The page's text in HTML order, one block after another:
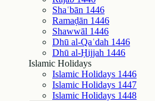
Shaʿbān 1446
Ramaḍān 1446
Shawwāl 1446
Dhū al-Qaʿdah 1446
Dhū al-Ḥijjah 1446
Islamic Holidays
Islamic Holidays 1446
Islamic Holidays 1447
Islamic Holidays 1448